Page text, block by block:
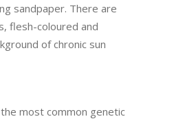
sandpaper. There are
flesh-coloured and
of chronic sun
most common genetic